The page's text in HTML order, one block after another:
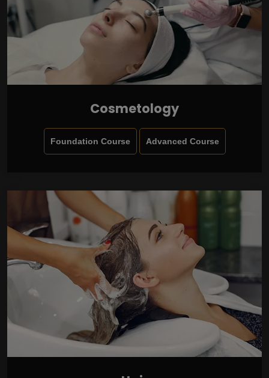
Cosmetology
Foundation Course Advanced Course